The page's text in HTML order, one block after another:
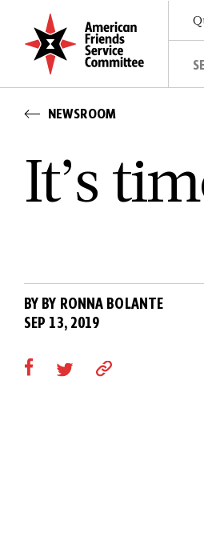
NEWSROOM
It’s
BY BY RONNA BOLANTE
SEP 13, 2019